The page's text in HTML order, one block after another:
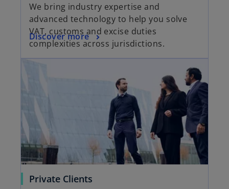
We bring industry expertise and
advanced technology to help you solve
VAT, customs and excise duties
complexities across jurisdictions.
Discover more
Private Clients